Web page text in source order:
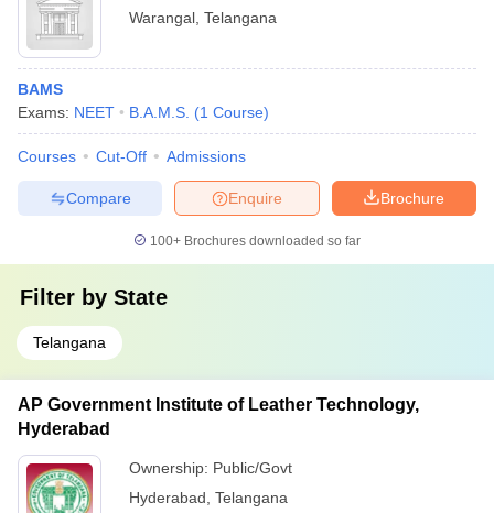
Warangal Telangana
BAMS
Exams: NEET B.A.M.S. (1 Course)
Courses Cut-Off Admissions
Brochure
Enquire
Compare
100+ Brochures downloaded so far
Filter by State
Telangana
AP Government Institute of Leather Technology,
Hyderabad
Ownership: Public/Govt
Hyderabad Telangana